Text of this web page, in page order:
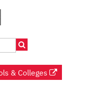
& Colleges